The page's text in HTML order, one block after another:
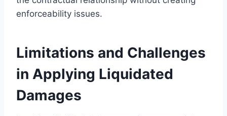
enforceability issues.
Limitations and Challenges
in Applying Liquidated
Damages